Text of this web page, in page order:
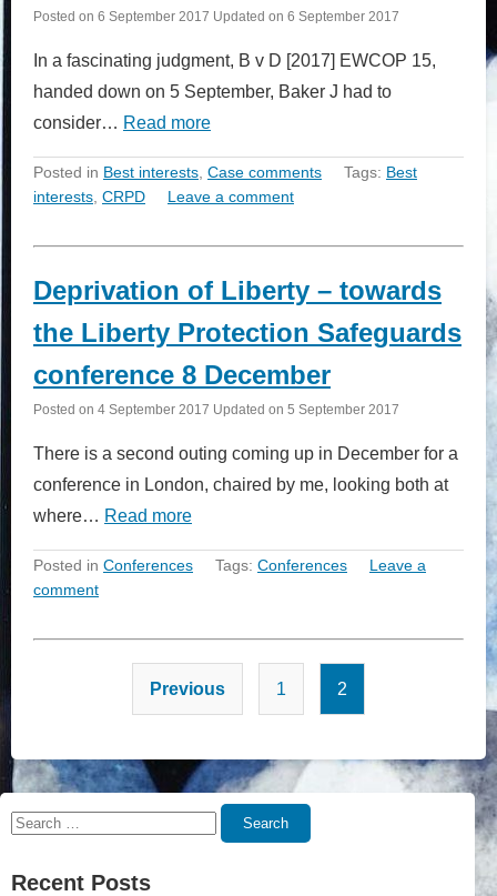
Posted on 6 September 2017 Updated on 6 September 2017
In a fascinating judgment, B v D [2017] EWCOP 15,
handed down on 5 September, Baker J had to
consider… Read more
Posted in Best interests Case comments Tags: Best
interests CRPD Leave a comment
Deprivation of Liberty – towards
the Liberty Protection Safeguards
conference 8 December
Posted on 4 September 2017 Updated on 5 September 2017
There is a second outing coming up in December for a
conference in London, chaired by me, looking both at
where… Read more
Posted in Conferences Tags: Conferences
Leave a
comment
Posts
pagination
Previous 1 2
Search
Search
Recent Posts